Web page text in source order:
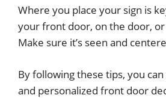
Where you place your sign is
your front door, on the door,
Make sure it’s seen and
By following these tips, you
and personalized front door